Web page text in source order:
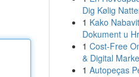
Dig Kølig
1 Kako
Dokument u
1 Cost-Free
& Digital
1 Autopeças